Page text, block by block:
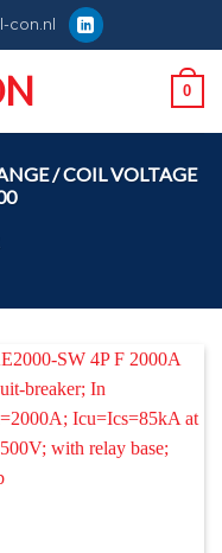
con.nl
0
/ COIL VOLTAGE